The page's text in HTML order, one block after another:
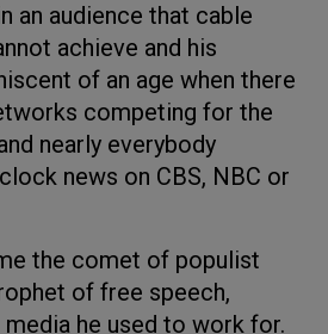
an audience that cable
achieve and his
of an age when there
competing for the
nearly everybody
news on CBS, NBC or
the comet of populist
of free speech,
he used to work for.